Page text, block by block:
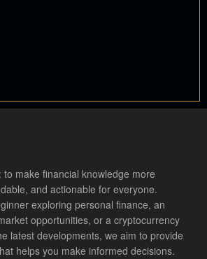
make financial knowledge more
and actionable for everyone.
exploring personal finance, an
opportunities, or a cryptocurrency
latest developments, we aim to provide
helps you make informed decisions.